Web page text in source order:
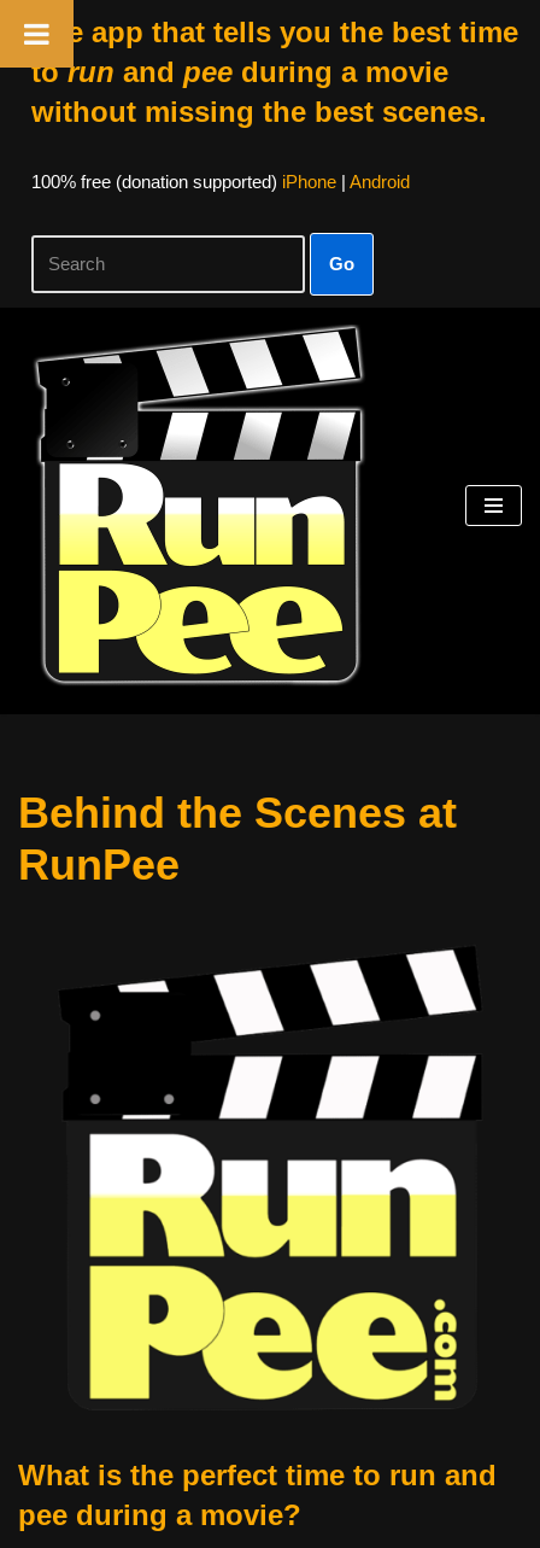
The app that tells you the best time
torun and peeduring a movie
without missing the best scenes.
100% free (donation supported) iPhone| Android
Go
Skip
content
Behind the Scenes at
RunPee
What is the perfect time to run and
pee during a movie?